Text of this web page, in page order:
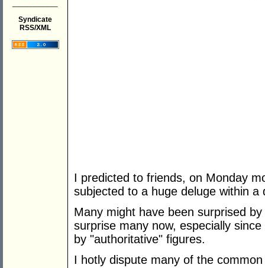
Syndicate
RSS/XML
I predicted to friends, on Monday
subjected to a huge deluge within a
Many might have been surprised
surprise many now, especially
by "authoritative" figures.
I hotly dispute many of the